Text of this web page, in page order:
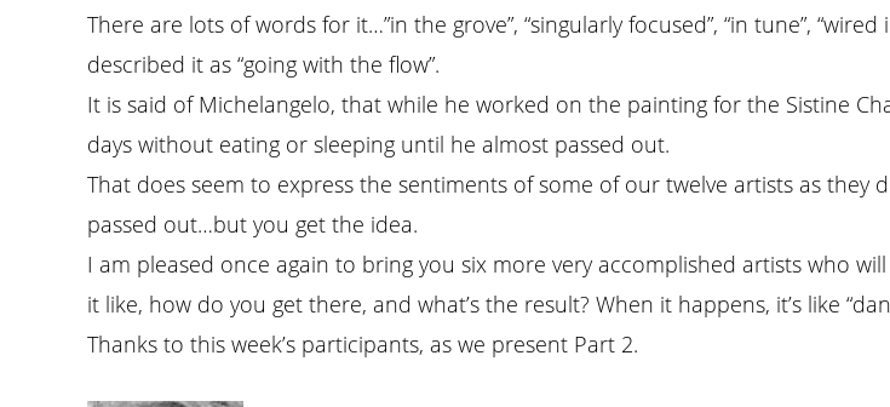
There are lots of words for it…”in the grove”, “singularly focused”, “in tune”,
described it as “going with the flow”.
It is said of Michelangelo, that while he worked on the painting for the Sistine
days without eating or sleeping until he almost passed out.
That does seem to express the sentiments of some of our twelve artists as they
passed out…but you get the idea.
I am pleased once again to bring you six more very accomplished artists who
it like, how do you get there, and what’s the result? When it happens, it’s like
Thanks to this week’s participants, as we present Part 2.